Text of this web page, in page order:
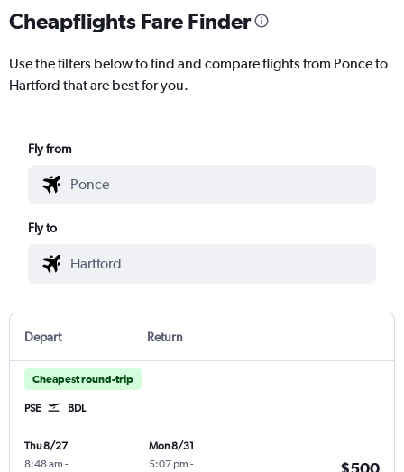
Cheapflights Fare Finder
Use the filters below to find and compare flights from Ponce to
Hartford that are best for you.
Fly from
Fly to
Depart Return
Cheapest round-trip
PSE BDL
Thu 8/27
8:48 am -
Mon 8/31
5:07 pm -
$500